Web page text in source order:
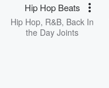
Hip Hop Beats
Hip Hop, R&B, Back In
the Day Joints